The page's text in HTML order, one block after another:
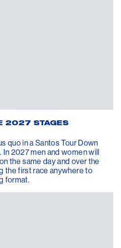
2027 STAGES
quo in a Santos Tour Down
2027 men and women will
the same day and over the
the first race anywhere to
format.